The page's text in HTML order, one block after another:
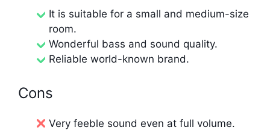
It is suitable for a small and medium-size
room.
Wonderful bass and sound quality.
Reliable world-known brand.
Cons
Very feeble sound even at full volume.